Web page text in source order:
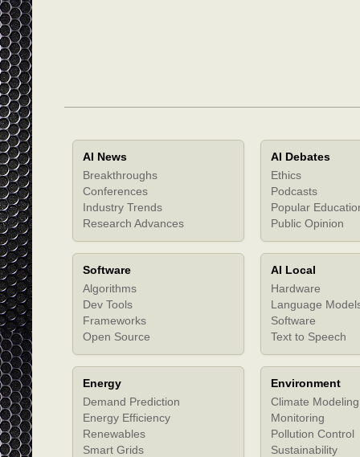
AI News
Breakthroughs
Conferences
Industry Trends
Research Advances
AI Debates
Ethics
Podcasts
Popular
Public Opinion
Software
Algorithms
Dev Tools
Frameworks
Open Source
AI Local
Hardware
Language
Software
Text to Speech
Energy
Demand Prediction
Energy Efficiency
Renewables
Smart Grids
Environment
Climate Modeling
Monitoring
Pollution Control
Sustainability